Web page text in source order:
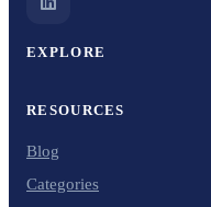
EXPLORE
RESOURCES
Blog
Categories